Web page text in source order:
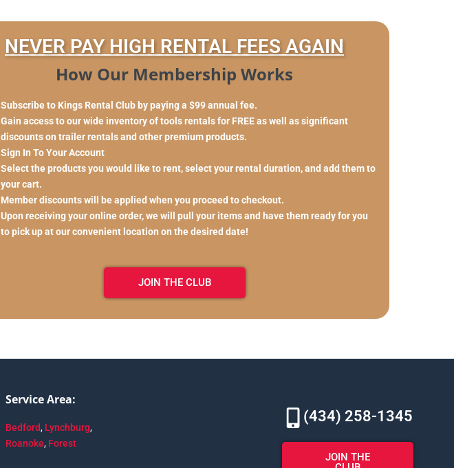
NEVER PAY HIGH RENTAL FEES AGAIN
How Our Membership Works
Subscribe to Kings Rental Club by paying a $99 annual fee.
Gain access to our wide inventory of tools rentals for FREE as well as significant
discounts on trailer rentals and other premium products.
Sign In To Your Account
Select the products you would like to rent, select your rental duration, and add them to
your cart.
Member discounts will be applied when you proceed to checkout.
Upon receiving your online order, we will pull your items and have them ready for you
to pick up at our convenient location on the desired date!
JOIN THE CLUB
Service Area:
Bedford, Lynchburg,
Roanoke, Forest
(434) 258-1345
JOIN THE